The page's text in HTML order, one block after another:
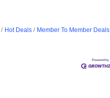
Hot Deals Member To Member Deals